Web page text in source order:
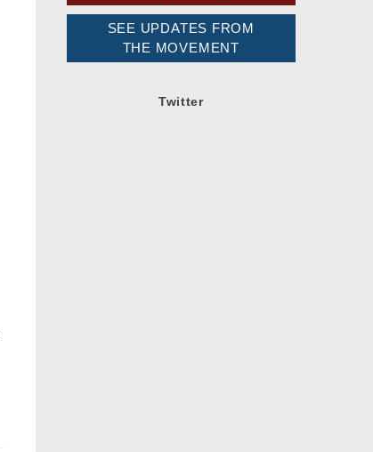
SEE UPDATES FROM
THE MOVEMENT
Twitter